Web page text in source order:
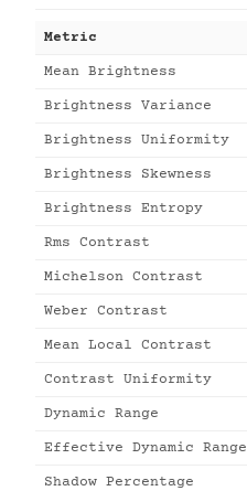
Metric
Mean Brightness
Brightness Variance
Brightness Uniformity
Brightness Skewness
Brightness Entropy
Rms Contrast
Michelson Contrast
Weber Contrast
Mean Local Contrast
Contrast Uniformity
Dynamic Range
Effective Dynamic Range
Shadow Percentage